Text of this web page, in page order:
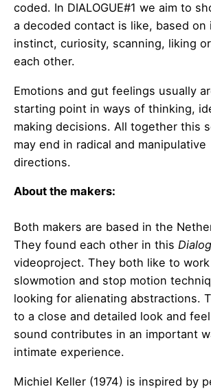
coded. In DIALOGUE#1 we aim to
a decoded contact is like, based on
instinct, curiosity, scanning, liking
each other.
Emotions and gut feelings usually
starting point in ways of thinking,
making decisions. All together this
may end in radical and manipulative
directions.
About the makers:
Both makers are based in the
They found each other in this
videoproject. They both like to
slowmotion and stop motion
looking for alienating abstractions.
to a close and detailed look and
sound contributes in an important
intimate experience.
Michiel Keller (1974) is inspired by